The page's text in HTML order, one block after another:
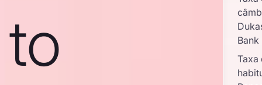
to
Bank
Taxa